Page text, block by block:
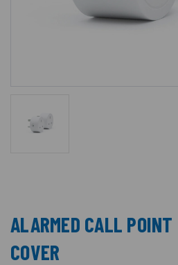
ALARMED CALL POINT
COVER